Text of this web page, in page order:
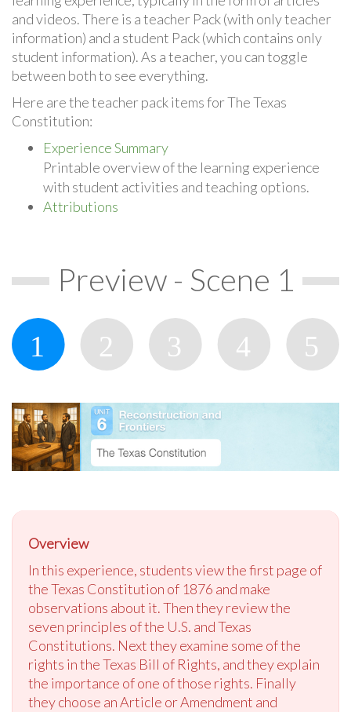
and videos. There is a teacher Pack (with only teacher
information) and a student Pack (which contains only
student information). As a teacher, you can toggle
between both to see everything.
Here are the teacher pack items for The Texas
Constitution:
Experience Summary
Printable overview of the learning experience
with student activities and teaching options.
Attributions
Preview - Scene 1
Overview
In this experience, students view the first page of
the Texas Constitution of 1876 and make
observations about it. Then they review the
seven principles of the U.S. and Texas
Constitutions. Next they examine some of the
rights in the Texas Bill of Rights, and they explain
the importance of one of those rights. Finally
they choose an Article or Amendment and